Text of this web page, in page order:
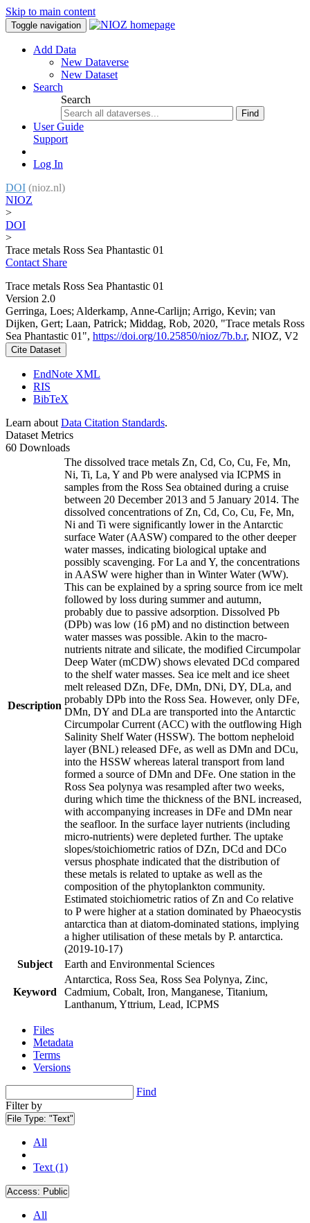
Skip to main content
Toggle navigation
Add Data
New Dataverse
New Dataset
Search
Search
Find
User Guide
Support
Log In
DOI (nioz.nl)
NIOZ
>
DOI
>
Trace metals Ross Sea Phantastic 01
Contact Share
Trace metals Ross Sea Phantastic 01
Version 2.0
Gerringa, Loes; Alderkamp, Anne-Carlijn; Arrigo, Kevin; van
Dijken, Gert; Laan, Patrick; Middag, Rob, 2020, "Trace metals Ross
Sea Phantastic 01", https://doi.org/10.25850/nioz/7b.b.r, NIOZ, V2
Cite Dataset
EndNote XML
RIS
BibTeX
Learn about Data Citation Standards.
Dataset Metrics
60 Downloads
Description
The dissolved trace metals Zn, Cd, Co, Cu, Fe, Mn,
Ni, Ti, La, Y and Pb were analysed via ICPMS in
samples from the Ross Sea obtained during a cruise
between 20 December 2013 and 5 January 2014. The
dissolved concentrations of Zn, Cd, Co, Cu, Fe, Mn,
Ni and Ti were significantly lower in the Antarctic
surface Water (AASW) compared to the other deeper
water masses, indicating biological uptake and
possibly scavenging. For La and Y, the concentrations
in AASW were higher than in Winter Water (WW).
This can be explained by a spring source from ice melt
followed by loss during summer and autumn,
probably due to passive adsorption. Dissolved Pb
(DPb) was low (16 pM) and no distinction between
water masses was possible. Akin to the macro-
nutrients nitrate and silicate, the modified Circumpolar
Deep Water (mCDW) shows elevated DCd compared
to the shelf water masses. Sea ice melt and ice sheet
melt released DZn, DFe, DMn, DNi, DY, DLa, and
probably DPb into the Ross Sea. However, only DFe,
DMn, DY and DLa are transported into the Antarctic
Circumpolar Current (ACC) with the outflowing High
Salinity Shelf Water (HSSW). The bottom nepheloid
layer (BNL) released DFe, as well as DMn and DCu,
into the HSSW whereas lateral transport from land
formed a source of DMn and DFe. One station in the
Ross Sea polynya was resampled after two weeks,
during which time the thickness of the BNL increased,
with accompanying increases in DFe and DMn near
the seafloor. In the surface layer nutrients (including
micro-nutrients) were depleted further. The uptake
slopes/stoichiometric ratios of DZn, DCd and DCo
versus phosphate indicated that the distribution of
these metals is related to uptake as well as the
composition of the phytoplankton community.
Estimated stoichiometric ratios of Zn and Co relative
to P were higher at a station dominated by Phaeocystis
antarctica than at diatom-dominated stations, implying
a higher utilisation of these metals by P. antarctica.
(2019-10-17)
Subject
Earth and Environmental Sciences
Keyword
Antarctica, Ross Sea, Ross Sea Polynya, Zinc,
Cadmium, Cobalt, Iron, Manganese, Titanium,
Lanthanum, Yttrium, Lead, ICPMS
Files
Metadata
Terms
Versions
Find
Filter by
File Type: "Text"
All
Text (1)
Access: Public
All